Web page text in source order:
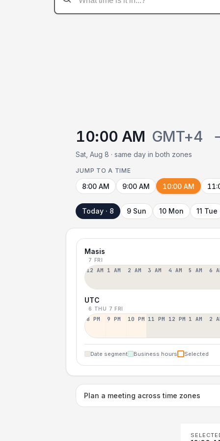
10:00 AM GMT+4
Sat, Aug 8 · same day in both zones
JUMP TO A TIME
8:00 AM 9:00 AM 10:00 AM
Today · 8 9 Sun 10 Mon 11 Tue
Masis
7 FRI
12 AM 1 AM 2 AM 3 AM 4 AM 5 AM 6
UTC
6 THU 7 FRI
8 PM 9 PM 10 PM 11 PM 12 PM 1 AM 2
Date segment Business hours Selected
Plan a meeting across time zones